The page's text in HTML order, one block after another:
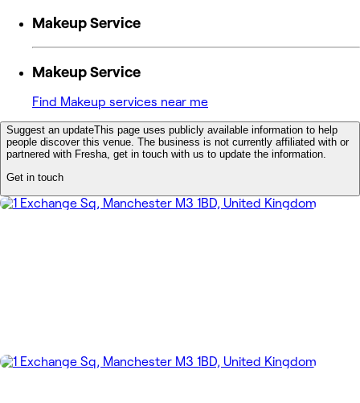
Makeup Service
Makeup Service
Find Makeup services near me
Suggest an updateThis page uses publicly available information to help
people discover this venue. The business is not currently affiliated with or
partnered with Fresha, get in touch with us to update the information.
Get in touch